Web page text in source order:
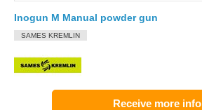
Inogun M Manual powder gun
SAMES KREMLIN
Receive more info